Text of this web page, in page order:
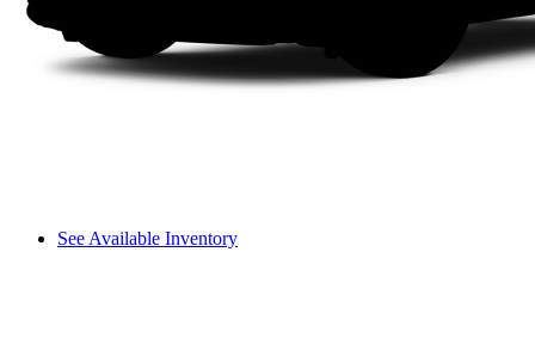
See Available Inventory